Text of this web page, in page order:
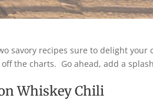
savory recipes sure to delight
the charts. Go ahead, add a
Whiskey Chili